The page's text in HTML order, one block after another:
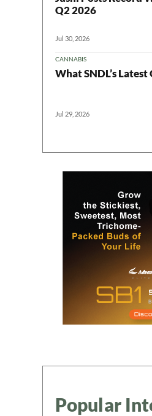
Q2 2026
Jul 30, 2026
CANNABIS
What SNDL’s
Jul 29, 2026
Popular